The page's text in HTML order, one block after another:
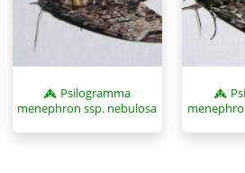
Psilogramma
menephron ssp. nebulosa